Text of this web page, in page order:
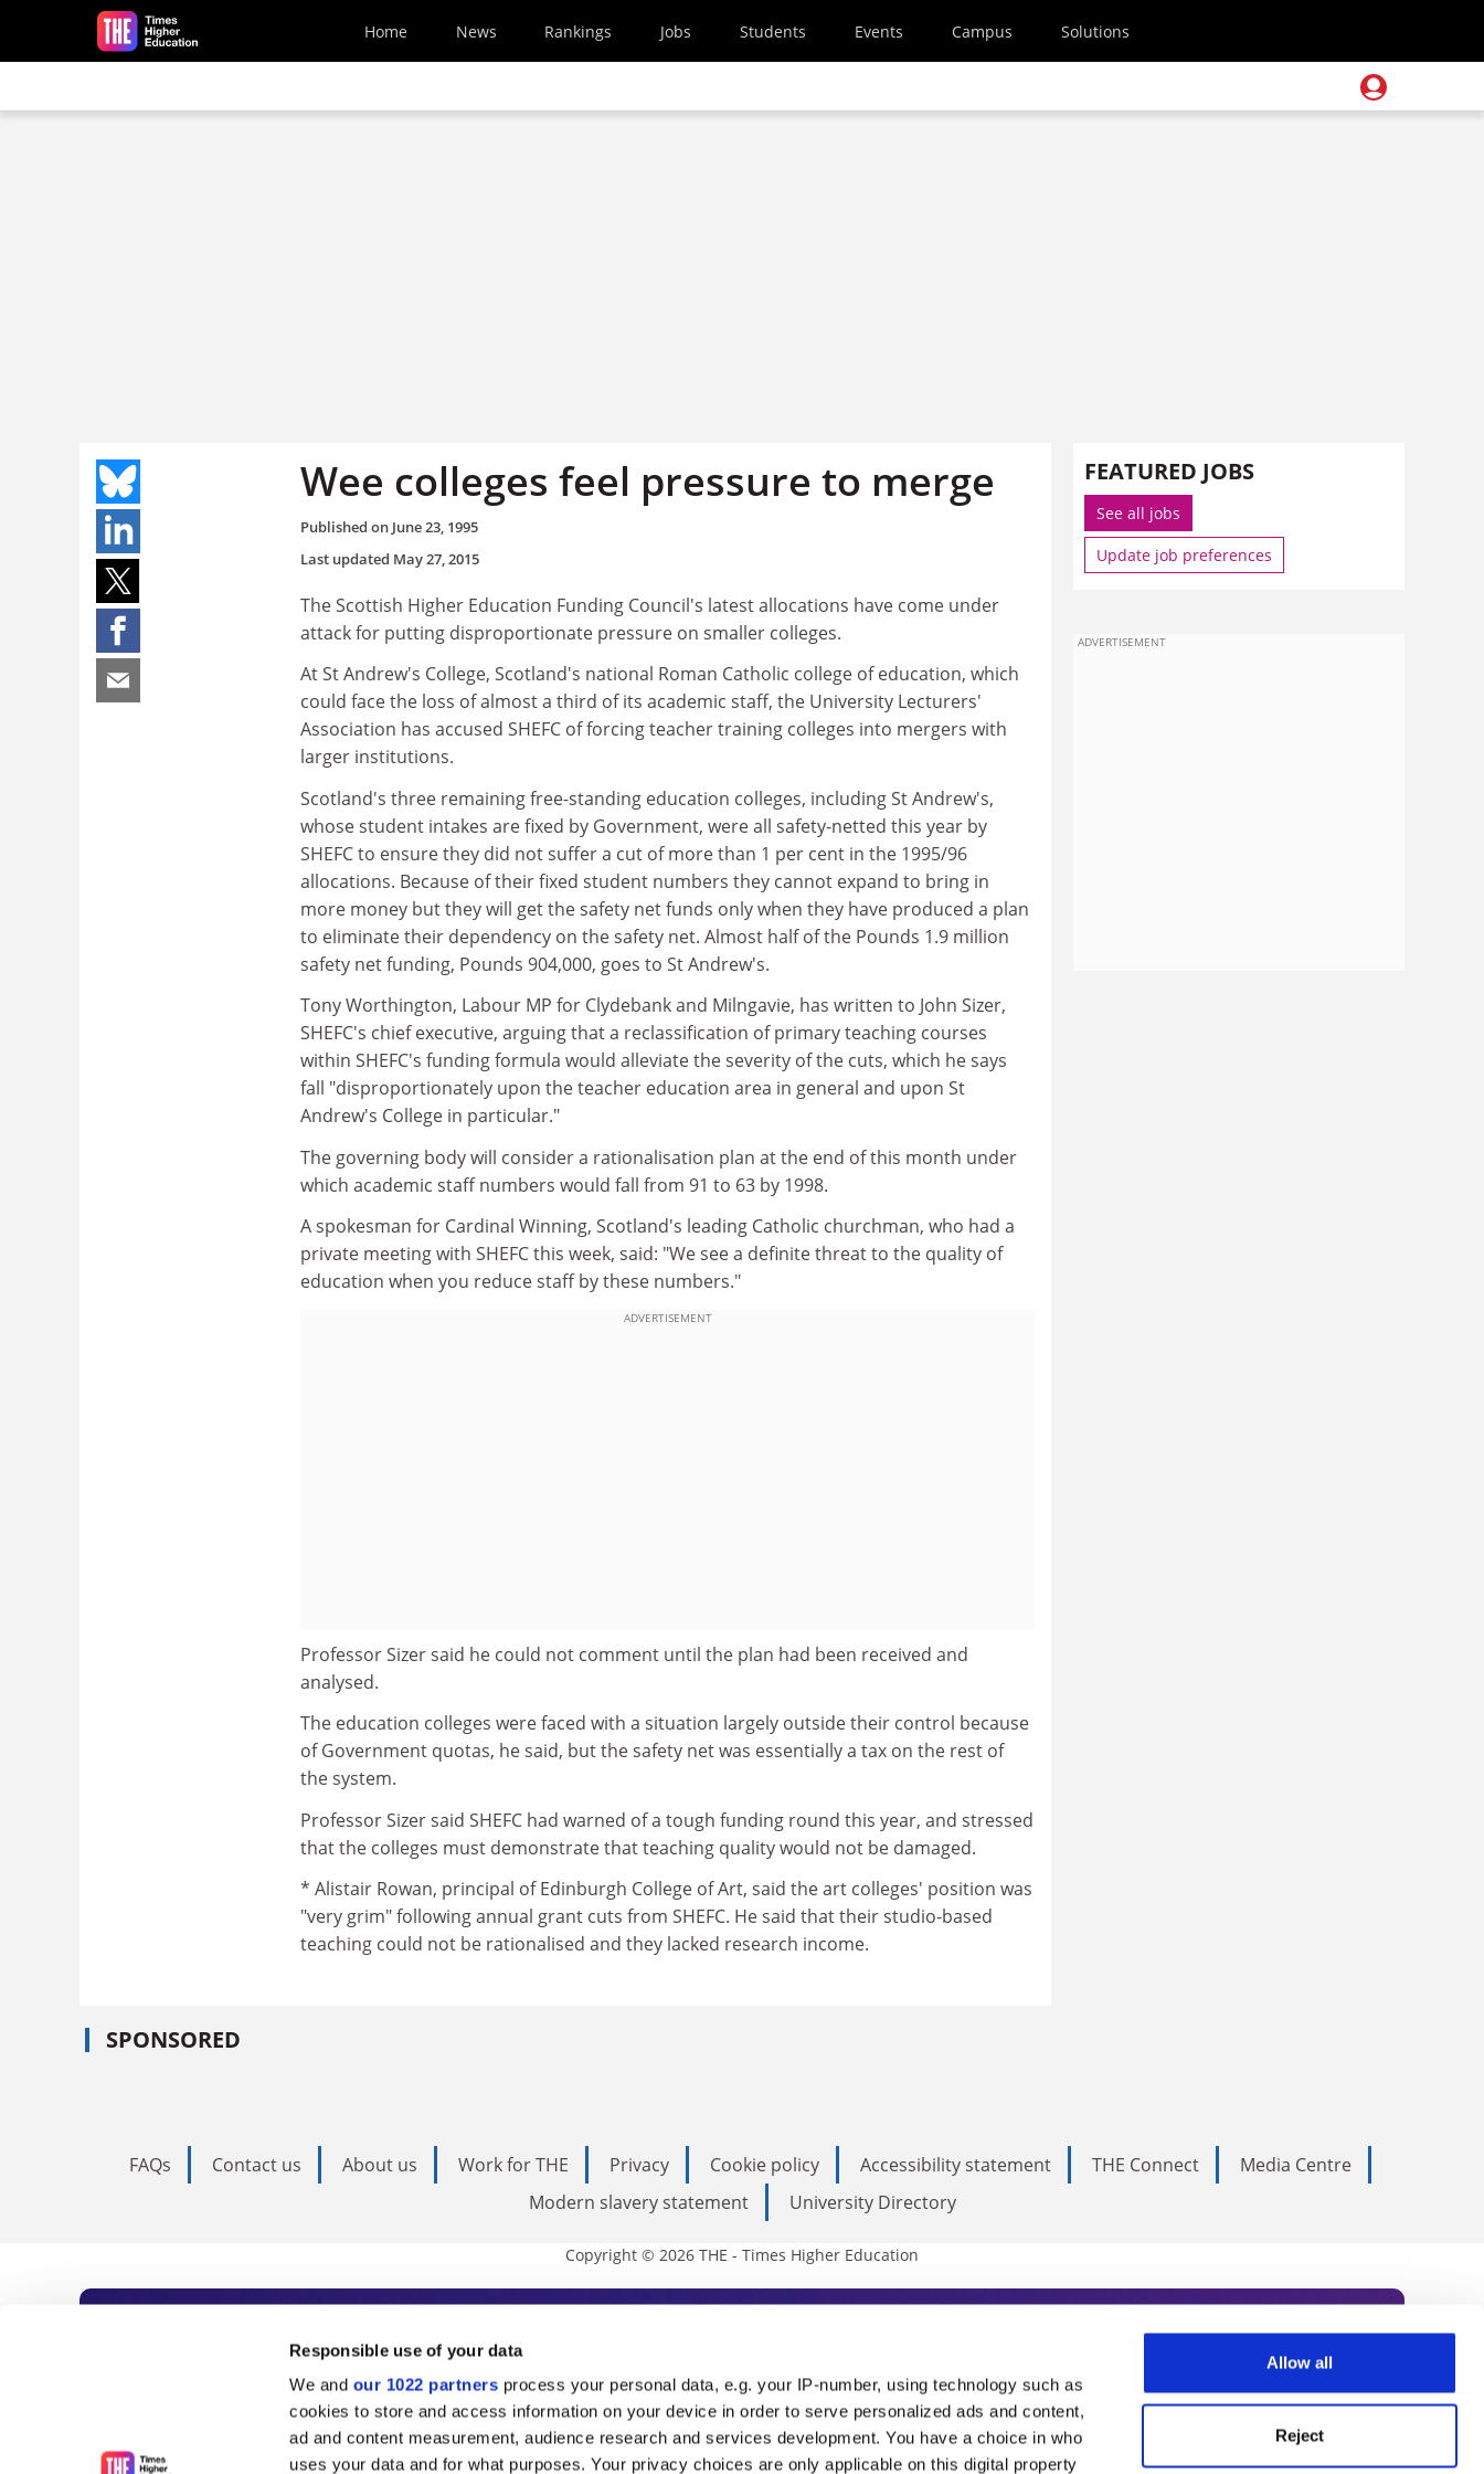
Responsible use of your data
We and our 1022 partners process your personal data, e.g. your IP-number, using technology such as
cookies to store and access information on your device in order to serve personalized ads and content,
ad and content measurement, audience research and services development. You have a choice in who
uses your data and for what purposes. Your privacy choices are only applicable on this digital property
Allow all
Reject
Skip to main content
Home News Rankings Jobs Students Events Campus Solutions
Wee colleges feel pressure to merge
Published on June 23, 1995
Last updated May 27, 2015
The Scottish Higher Education Funding Council's latest allocations have come under
attack for putting disproportionate pressure on smaller colleges.
At St Andrew's College, Scotland's national Roman Catholic college of education, which
could face the loss of almost a third of its academic staff, the University Lecturers'
Association has accused SHEFC of forcing teacher training colleges into mergers with
larger institutions.
Scotland's three remaining free-standing education colleges, including St Andrew's,
whose student intakes are fixed by Government, were all safety-netted this year by
SHEFC to ensure they did not suffer a cut of more than 1 per cent in the 1995/96
allocations. Because of their fixed student numbers they cannot expand to bring in
more money but they will get the safety net funds only when they have produced a plan
to eliminate their dependency on the safety net. Almost half of the Pounds 1.9 million
safety net funding, Pounds 904,000, goes to St Andrew's.
Tony Worthington, Labour MP for Clydebank and Milngavie, has written to John Sizer,
SHEFC's chief executive, arguing that a reclassification of primary teaching courses
within SHEFC's funding formula would alleviate the severity of the cuts, which he says
fall "disproportionately upon the teacher education area in general and upon St
Andrew's College in particular."
The governing body will consider a rationalisation plan at the end of this month under
which academic staff numbers would fall from 91 to 63 by 1998.
A spokesman for Cardinal Winning, Scotland's leading Catholic churchman, who had a
private meeting with SHEFC this week, said: "We see a definite threat to the quality of
education when you reduce staff by these numbers."
ADVERTISEMENT
Professor Sizer said he could not comment until the plan had been received and
analysed.
The education colleges were faced with a situation largely outside their control because
of Government quotas, he said, but the safety net was essentially a tax on the rest of
the system.
Professor Sizer said SHEFC had warned of a tough funding round this year, and stressed
that the colleges must demonstrate that teaching quality would not be damaged.
* Alistair Rowan, principal of Edinburgh College of Art, said the art colleges' position was
"very grim" following annual grant cuts from SHEFC. He said that their studio-based
teaching could not be rationalised and they lacked research income.
SPONSORED
FEATURED JOBS
See all jobs
Update job preferences
ADVERTISEMENT
FAQs Contact us About us Work for THE Privacy Cookie policy Accessibility statement THE Connect
Media Centre
Modern slavery statement
University Directory
Copyright © 2026 THE - Times Higher Education
Subscribe to Times Higher Education
As the voice of global higher education, THE is an invaluable daily resource. Subscribe today to receive
unlimited news and analyses, commentary from the sharpest minds in international academia, our